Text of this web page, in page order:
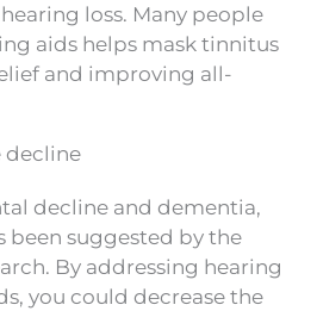
loss. Many people
aids helps mask tinnitus
and improving all-
decline
decline and dementia,
been suggested by the
By addressing hearing
you could decrease the